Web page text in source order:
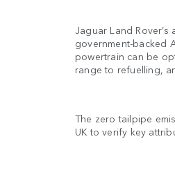
Jaguar Land
government-backed
powertrain can be
range to refuelling,
The zero tailpipe
UK to verify key